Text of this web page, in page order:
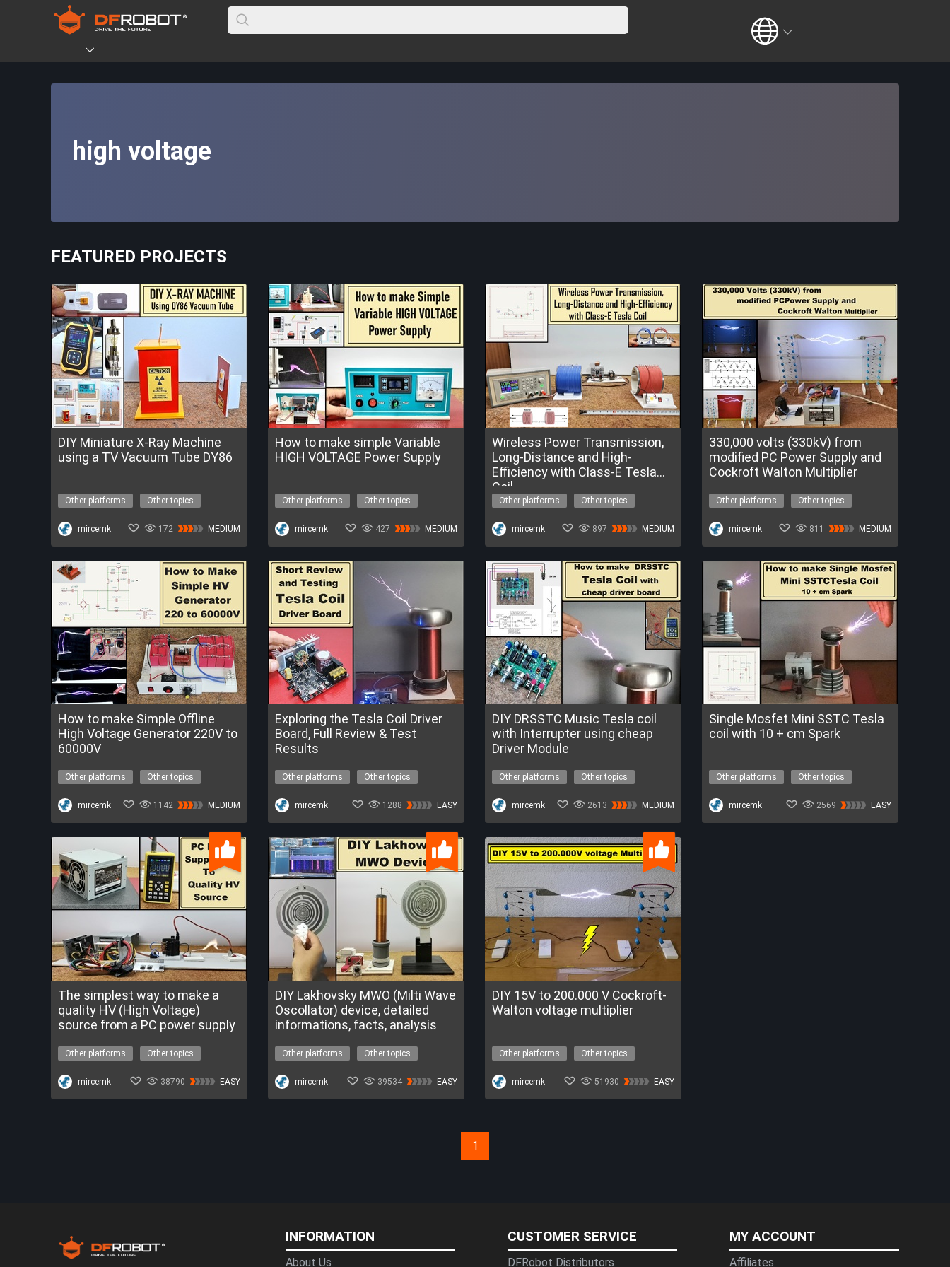
high voltage
FEATURED PROJECTS
DIY Miniature X-Ray Machine
using a TV Vacuum Tube DY86
Other platforms
Other topics
Get a FREE Trial of FireBeetle 2 ESP32-P4
mircemk 172 MEDIUM
How to make simple Variable
HIGH VOLTAGE Power Supply
Other platforms
Other topics
Get a FREE Trial of FireBeetle 2 ESP32-P4
mircemk 427 MEDIUM
Wireless Power Transmission,
Long-Distance and High-
Efficiency with Class-E Tesla
Coil
Other platforms
Other topics
Get a FREE Trial of UNIHIKER K10
mircemk 897 MEDIUM
330,000 volts (330kV) from
modified PC Power Supply and
Cockroft Walton Multiplier
Other platforms
Other topics
The Nova Program
mircemk 811 MEDIUM
How to make Simple Offline
High Voltage Generator 220V to
60000V
Other platforms
Other topics
FREETrialofESP32-S3AICamera
mircemk 1142 MEDIUM
Exploring the Tesla Coil Driver
Board, Full Review & Test
Results
Other platforms
Other topics
driver board
mircemk 1288 EASY
DIY DRSSTC Music Tesla coil
with Interrupter using cheap
Driver Module
Other platforms
Other topics
FREETrialofESP32-C6
mircemk 2613 MEDIUM
Single Mosfet Mini SSTC Tesla
coil with 10 + cm Spark
Other platforms
Other topics
mircemk
2569 EASY
The simplest way to make a
quality HV (High Voltage)
source from a PC power supply
Other platforms
Other topics
The Nova Program
mircemk 38790 EASY
DIY Lakhovsky MWO (Milti Wave
Oscollator) device, detailed
informations, facts, analysis
Other platforms
Other topics
The Nova Program
mircemk 39534 EASY
DIY 15V to 200.000 V Cockroft-
Walton voltage multiplier
Other platforms
Other topics
DFChitChat
mircemk 51930 EASY
1
INFORMATION
About Us
CUSTOMER SERVICE
DFRobot Distributors
MY ACCOUNT
Affiliates